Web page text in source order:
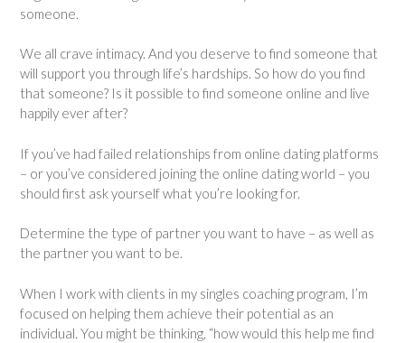
someone.
We all crave intimacy. And you deserve to find someone that
will support you through life’s hardships. So how do you find
that someone? Is it possible to find someone online and live
happily ever after?
If you’ve had failed relationships from online dating platforms
– or you’ve considered joining the online dating world – you
should first ask yourself what you’re looking for.
Determine the type of partner you want to have – as well as
the partner you want to be.
When I work with clients in my singles coaching program, I’m
focused on helping them achieve their potential as an
individual. You might be thinking, “how would this help me find